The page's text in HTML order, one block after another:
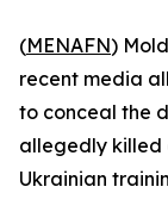
(MENAFN)
recent media
to conceal the
allegedly killed
Ukrainian